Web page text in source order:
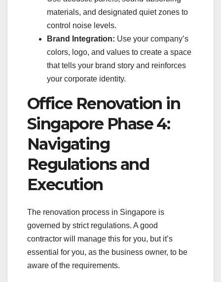
materials, and designated quiet zones to
control noise levels.
Brand Integration: Use your company’s
colors, logo, and values to create a space
that tells your brand story and reinforces
your corporate identity.
Office Renovation in
Singapore Phase 4:
Navigating
Regulations and
Execution
The renovation process in Singapore is
governed by strict regulations. A good
contractor will manage this for you, but it’s
essential for you, as the business owner, to be
aware of the requirements.